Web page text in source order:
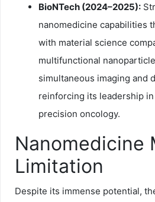
BioNTech (2024–2025):
nanomedicine capabilities
with material science
multifunctional
simultaneous imaging and
reinforcing its leadership
precision oncology.
Nanomedicine
Limitation
Despite its immense potential,